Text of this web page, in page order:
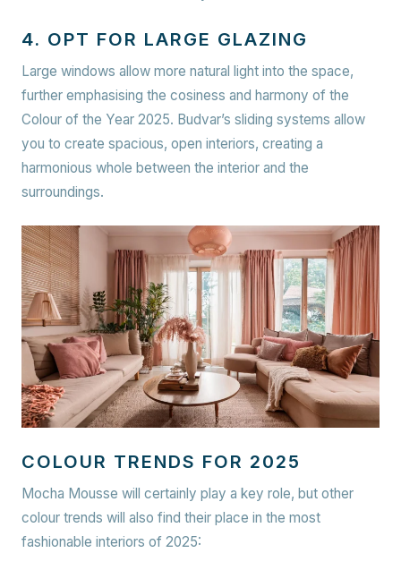
4. OPT FOR LARGE GLAZING
Large windows allow more natural light into the space,
further emphasising the cosiness and harmony of the
Colour of the Year 2025. Budvar’s sliding systems allow
you to create spacious, open interiors, creating a
harmonious whole between the interior and the
surroundings.
COLOUR TRENDS FOR 2025
Mocha Mousse will certainly play a key role, but other
colour trends will also find their place in the most
fashionable interiors of 2025: